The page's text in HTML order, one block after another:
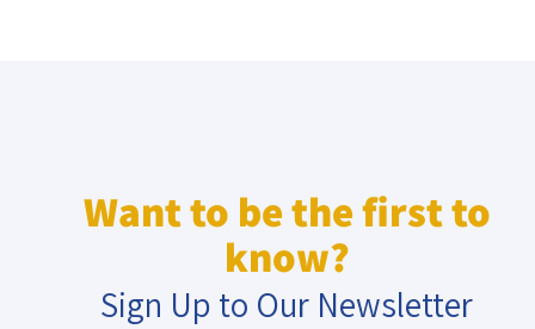
Want to be the first to
know?
Sign Up to Our Newsletter